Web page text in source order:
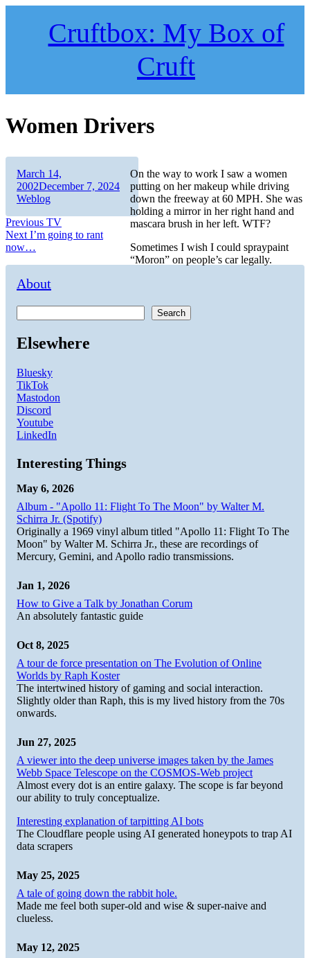
Cruftbox: My Box of
Cruft
Women Drivers
On the way to work I saw a women
putting on her makeup while driving
down the freeway at 60 MPH. She was
holding a mirror in her right hand and
mascara brush in her left. WTF?
Sometimes I wish I could spraypaint
“Moron” on people’s car legally.
Author
Posted
on
March 14,
2002December 7, 2024Categories
Weblog
Post
navigation
Previous Previous
post:
TV
Next Next
I’m going to rant
now…
About
Search
Elsewhere
Bluesky
TikTok
Mastodon
Discord
Youtube
LinkedIn
Interesting Things
May 6, 2026
Album - "Apollo 11: Flight To The Moon" by Walter M.
Schirra Jr. (Spotify)
Originally a 1969 vinyl album titled "Apollo 11: Flight To The
Moon" by Walter M. Schirra Jr., these are recordings of
Mercury, Gemini, and Apollo radio transmissions.
Jan 1, 2026
How to Give a Talk by Jonathan Corum
An absolutely fantastic guide
Oct 8, 2025
A tour de force presentation on The Evolution of Online
Worlds by Raph Koster
The intertwined history of gaming and social interaction.
Slightly older than Raph, this is my lived history from the 70s
onwards.
Jun 27, 2025
A viewer into the deep universe images taken by the James
Webb Space Telescope on the COSMOS-Web project
Almost every dot is an entire galaxy. The scope is far beyond
our ability to truly conceptualize.
Interesting explanation of tarpitting AI bots
The Cloudflare people using AI generated honeypots to trap AI
data scrapers
May 25, 2025
A tale of going down the rabbit hole.
Made me feel both super-old and wise & super-naive and
clueless.
May 12, 2025